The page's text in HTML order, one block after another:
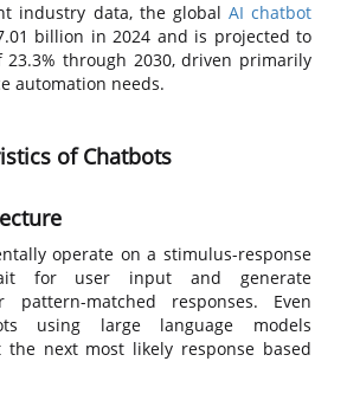
industry data, the global AI chatbot
billion in 2024 and is projected to
23.3% through 2030, driven primarily
automation needs.
of Chatbots
operate on a stimulus-response
for user input and generate
pattern-matched responses. Even
using large language models
the next most likely response based